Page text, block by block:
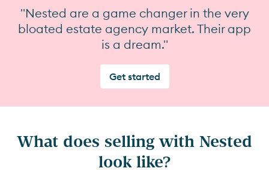
"Nested are a game changer in the very
bloated estate agency market. Their app
is a dream."
Get started
What does selling with Nested
look like?